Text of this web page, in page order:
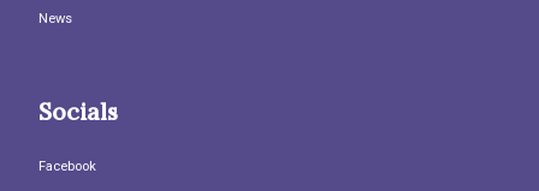
News
Socials
Facebook